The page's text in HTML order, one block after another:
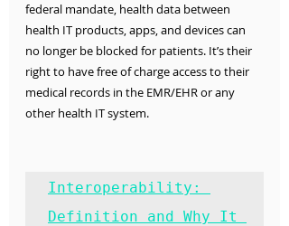
federal mandate, health data between
health IT products, apps, and devices can
no longer be blocked for patients. It’s their
right to have free of charge access to their
medical records in the EMR/EHR or any
other health IT system.
Interoperability:
Definition and Why It